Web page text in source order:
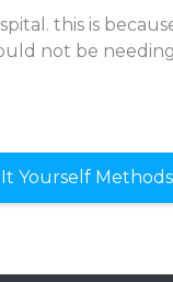
this is
not be
Yourself Methods